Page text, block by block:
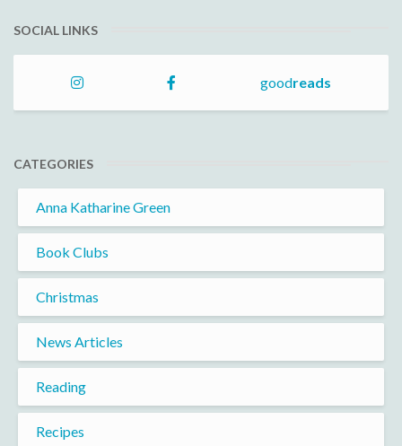
SOCIAL LINKS
goodreads
CATEGORIES
Anna Katharine Green
Book Clubs
Christmas
News Articles
Reading
Recipes